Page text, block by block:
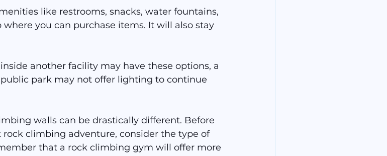
like restrooms, snacks, water fountains,
you can purchase items. It will also stay
another facility may have these options, a
park may not offer lighting to continue
walls can be drastically different. Before
climbing adventure, consider the type of
that a rock climbing gym will offer more